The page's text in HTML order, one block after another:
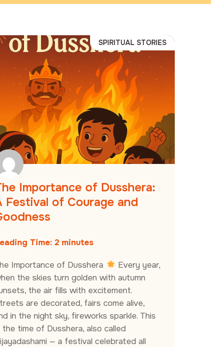
SPIRITUAL STORIES
Importance of Dusshera:
Festival of Courage and
Time: 2 minutes
Importance of Dusshera
Every year,
the skies turn golden with autumn
the air fills with excitement.
are decorated, fairs come alive,
in the night sky, fireworks sparkle. This
the time of Dusshera, also called
— a festival celebrated all